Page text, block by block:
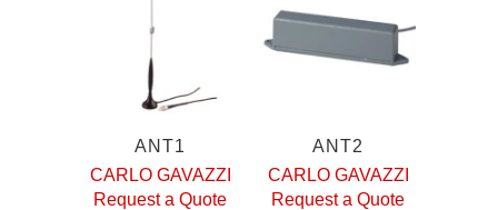
ANT1
CARLO GAVAZZI
Request a Quote
ANT2
CARLO GAVAZZI
Request a Quote